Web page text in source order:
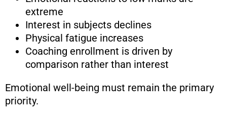
extreme
Interest in subjects declines
Physical fatigue increases
Coaching enrollment is driven by
comparison rather than interest
Emotional well-being must remain the primary
priority.